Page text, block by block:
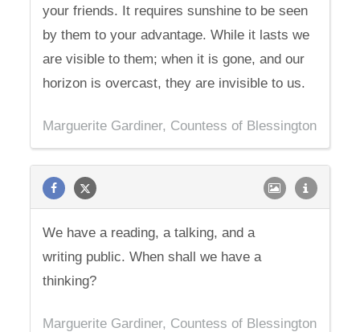
your friends. It requires sunshine to be seen
by them to your advantage. While it lasts we
are visible to them; when it is gone, and our
horizon is overcast, they are invisible to us.
Marguerite Gardiner, Countess of Blessington
We have a reading, a talking, and a
writing public. When shall we have a
thinking?
Marguerite Gardiner, Countess of Blessington